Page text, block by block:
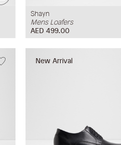
Shayn
Mens Loafers
AED 499.00
New Arrival